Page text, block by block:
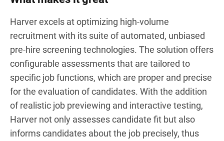
Harver excels at optimizing high-volume
recruitment with its suite of automated, unbiased
pre-hire screening technologies. The solution offers
configurable assessments that are tailored to
specific job functions, which are proper and precise
for the evaluation of candidates. With the addition
of realistic job previewing and interactive testing,
Harver not only assesses candidate fit but also
informs candidates about the job precisely, thus